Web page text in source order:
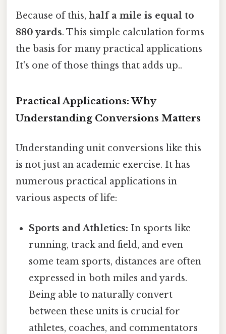
Because of this, half a mile is equal to
880 yards. This simple calculation forms
the basis for many practical applications
It's one of those things that adds up..
Practical Applications: Why
Understanding Conversions Matters
Understanding unit conversions like this
is not just an academic exercise. It has
numerous practical applications in
various aspects of life:
Sports and Athletics: In sports like
running, track and field, and even
some team sports, distances are often
expressed in both miles and yards.
Being able to naturally convert
between these units is crucial for
athletes, coaches, and commentators